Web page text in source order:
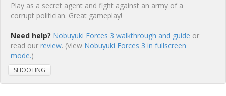
Play as a secret agent and fight against an army of a
corrupt politician. Great gameplay!
Need help? Nobuyuki Forces 3 walkthrough and guide or
read our review. (View Nobuyuki Forces 3 in fullscreen
mode.)
SHOOTING